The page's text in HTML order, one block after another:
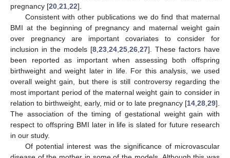
pregnancy [20,21,22].
Consistent with other publications we do find that maternal
BMI at the beginning of pregnancy and maternal weight gain
over pregnancy are important covariates to consider for
inclusion in the models [8,23,24,25,26,27]. These factors have
been reported as important when assessing both offspring
birthweight and weight later in life. For this analysis, we used
overall weight gain, but there is still controversy regarding the
most important period of the maternal weight gain to consider in
relation to birthweight, early, mid or to late pregnancy [14,28,29].
The association of the timing of gestational weight gain with
respect to offspring BMI later in life is slated for future research
in our study.
Of potential interest was the significance of microvascular